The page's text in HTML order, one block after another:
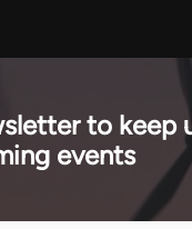
to keep
events